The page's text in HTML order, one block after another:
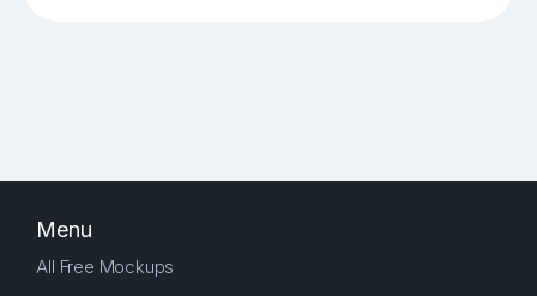
Menu
All Free Mockups